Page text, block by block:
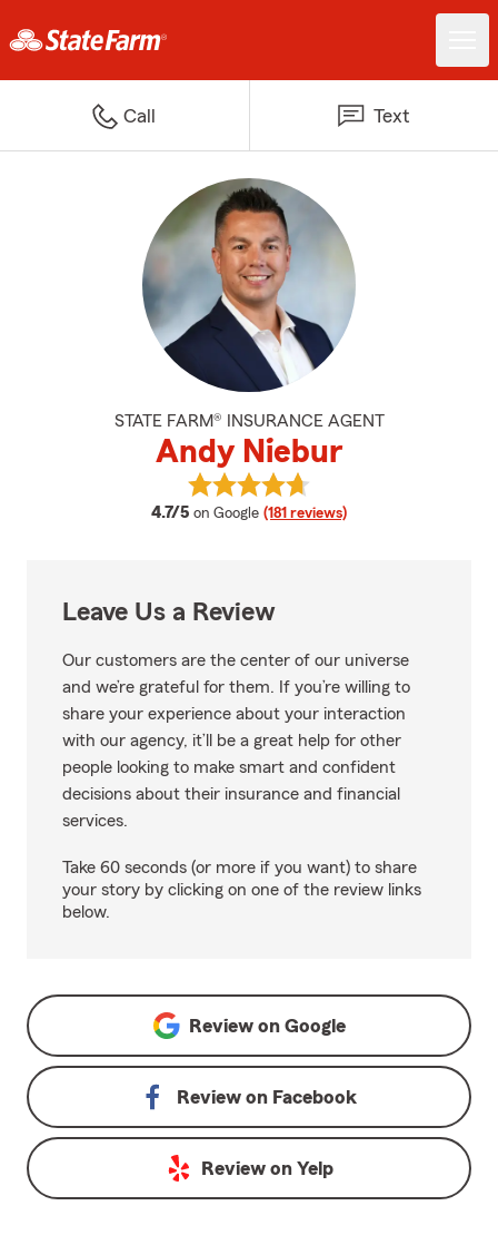
Call Text
STATE FARM® INSURANCE AGENT
Andy Niebur
4.7/5 average rating
on Google (181 reviews)
View Andy Niebur's reviews on
Leave Us a Review
Our customers are the center of our universe
and we’re grateful for them. If you’re willing to
share your experience about your interaction
with our agency, it’ll be a great help for other
people looking to make smart and confident
decisions about their insurance and financial
services.
Take 60 seconds (or more if you want) to share
your story by clicking on one of the review links
below.
Review on Google
Review on Facebook
Review on Yelp